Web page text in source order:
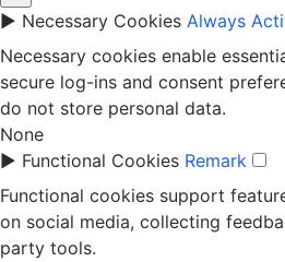
► Necessary Cookies Always
Necessary cookies enable
secure log-ins and consent
do not store personal data.
None
► Functional Cookies Remark
Functional cookies support
on social media, collecting
party tools.